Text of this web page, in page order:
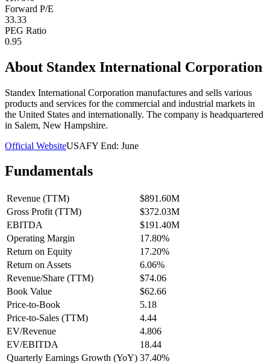
Forward P/E
33.33
PEG Ratio
0.95
About Standex International Corporation
Standex International Corporation manufactures and sells various
products and services for the commercial and industrial markets in
the United States and internationally. The company is headquartered
in Salem, New Hampshire.
Official WebsiteUSAFY End: June
Fundamentals
Revenue (TTM)
$891.60M
Gross Profit (TTM)
$372.03M
EBITDA
$191.40M
Operating Margin
17.80%
Return on Equity
17.20%
Return on Assets
6.06%
Revenue/Share (TTM)
$74.06
Book Value
$62.66
Price-to-Book
5.18
Price-to-Sales (TTM)
4.44
EV/Revenue
4.806
EV/EBITDA
18.44
Quarterly Earnings Growth (YoY) 37.40%